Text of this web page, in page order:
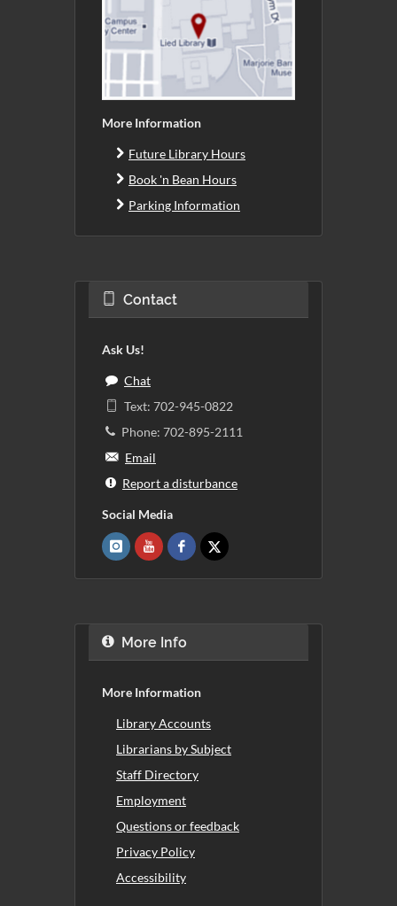
More Information
Future Library Hours
Book 'n Bean Hours
Parking Information
Contact
Ask Us!
Chat
Text: 702-945-0822
Phone: 702-895-2111
Email
Report a disturbance
Social Media
More Info
More Information
Library Accounts
Librarians by Subject
Staff Directory
Employment
Questions or feedback
Privacy Policy
Accessibility